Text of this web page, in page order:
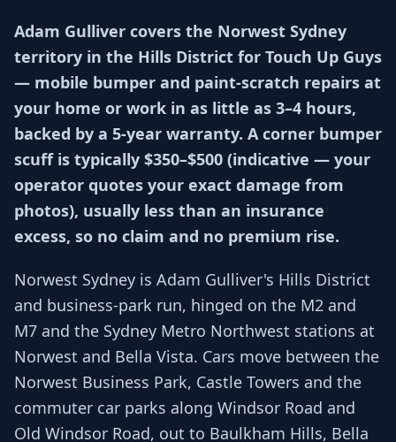
Adam Gulliver covers the Norwest Sydney
territory in the Hills District for Touch Up Guys
— mobile bumper and paint-scratch repairs at
your home or work in as little as 3–4 hours,
backed by a 5-year warranty. A corner bumper
scuff is typically $350–$500 (indicative — your
operator quotes your exact damage from
photos), usually less than an insurance
excess, so no claim and no premium rise.
Norwest Sydney is Adam Gulliver's Hills District
and business-park run, hinged on the M2 and
M7 and the Sydney Metro Northwest stations at
Norwest and Bella Vista. Cars move between the
Norwest Business Park, Castle Towers and the
commuter car parks along Windsor Road and
Old Windsor Road, out to Baulkham Hills, Bella